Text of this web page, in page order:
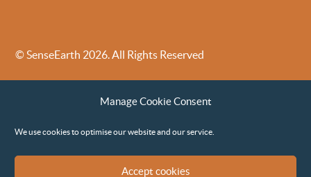
Manage Cookie Consent
We use cookies to optimise our website and our service.
Accept cookies
© SenseEarth 2026. All Rights Reserved
Sense Earth’s Legal Policies
Sense Earth in the News
Environmental, Social and Governance ESG Policy